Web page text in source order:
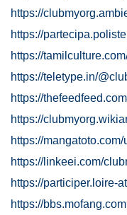
https://
https://
https://
https://teletype.in/
https://
https://
https://
https://linkeei.com/
https://participer.loire-
https://